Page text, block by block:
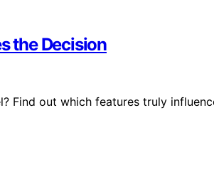
the Decision
Find out which features truly